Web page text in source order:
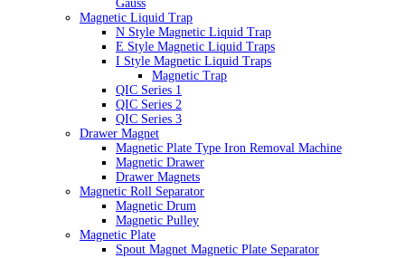
Gauss
Magnetic Liquid Trap
N Style Magnetic Liquid Trap
E Style Magnetic Liquid Traps
I Style Magnetic Liquid Traps
Magnetic Trap
QIC Series 1
QIC Series 2
QIC Series 3
Drawer Magnet
Magnetic Plate Type Iron Removal Machine
Magnetic Drawer
Drawer Magnets
Magnetic Roll Separator
Magnetic Drum
Magnetic Pulley
Magnetic Plate
Spout Magnet Magnetic Plate Separator